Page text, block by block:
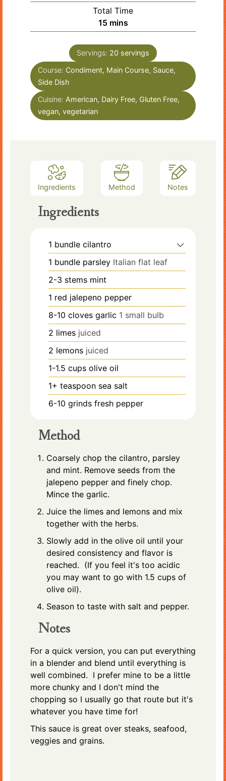
Total Time
15minutes
mins
Servings: 20 servings
Course: Condiment, Main Course, Sauce,
Side Dish
Cuisine: American, Dairy Free, Gluten Free,
vegan, vegetarian
Ingredients Method Notes
Ingredients
1 bundle cilantro
1 bundle parsley Italian flat leaf
2-3 stems mint
1 red jalepeno pepper
8-10 cloves garlic 1 small bulb
2 limes juiced
2 lemons juiced
1-1.5 cups olive oil
1+ teaspoon sea salt
6-10 grinds fresh pepper
Method
Coarsely chop the cilantro, parsley
and mint. Remove seeds from the
jalepeno pepper and finely chop.
Mince the garlic.
Juice the limes and lemons and mix
together with the herbs.
Slowly add in the olive oil until your
desired consistency and flavor is
reached. (If you feel it's too acidic
you may want to go with 1.5 cups of
olive oil).
Season to taste with salt and pepper.
Notes
For a quick version, you can put everything
in a blender and blend until everything is
well combined. I prefer mine to be a little
more chunky and I don't mind the
chopping so I usually go that route but it's
whatever you have time for!
This sauce is great over steaks, seafood,
veggies and grains.